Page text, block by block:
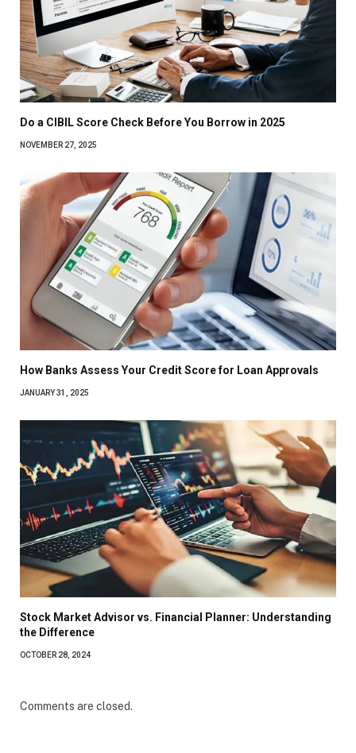
Do a CIBIL Score Check Before You Borrow in 2025
NOVEMBER 27, 2025
How Banks Assess Your Credit Score for Loan Approvals
JANUARY 31, 2025
Stock Market Advisor vs. Financial Planner: Understanding
the Difference
OCTOBER 28, 2024
Comments are closed.